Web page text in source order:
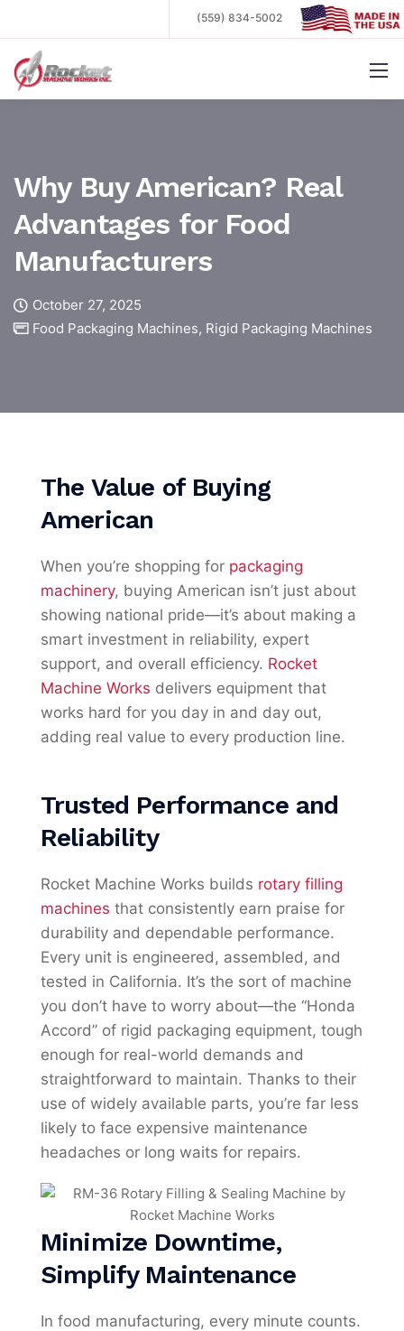
(559) 834-5002 .
Why Buy American? Real
Advantages for Food
Manufacturers
October 27, 2025
Food Packaging Machines, Rigid Packaging Machines
The Value of Buying
American
When you’re shopping for packaging
machinery, buying American isn’t just about
showing national pride—it’s about making a
smart investment in reliability, expert
support, and overall efficiency. Rocket
Machine Works delivers equipment that
works hard for you day in and day out,
adding real value to every production line.
Trusted Performance and
Reliability
Rocket Machine Works builds rotary filling
machines that consistently earn praise for
durability and dependable performance.
Every unit is engineered, assembled, and
tested in California. It’s the sort of machine
you don’t have to worry about—the “Honda
Accord” of rigid packaging equipment, tough
enough for real-world demands and
straightforward to maintain. Thanks to their
use of widely available parts, you’re far less
likely to face expensive maintenance
headaches or long waits for repairs.
Minimize Downtime,
Simplify Maintenance
In food manufacturing, every minute counts.